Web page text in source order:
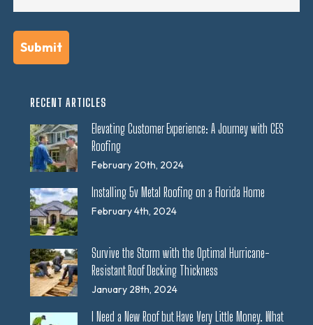
RECENT ARTICLES
Elevating Customer Experience: A Journey with CES
Roofing
February 20th, 2024
Installing 5v Metal Roofing on a Florida Home
February 4th, 2024
Survive the Storm with the Optimal Hurricane-
Resistant Roof Decking Thickness
January 28th, 2024
I Need a New Roof but Have Very Little Money. What